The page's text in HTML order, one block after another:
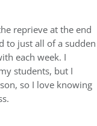
reprieve at the end
to just all of a sudden
each week. I
students, but I
so I love knowing